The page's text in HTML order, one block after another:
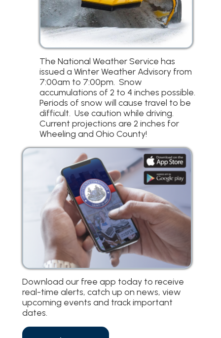
The National Weather Service has
issued a Winter Weather Advisory from
7:00am to 7:00pm. Snow
accumulations of 2 to 4 inches possible.
Periods of snow will cause travel to be
difficult. Use caution while driving.
Current projections are 2 inches for
Wheeling and Ohio County!
Download our free app today to receive
real-time alerts, catch up on news, view
upcoming events and track important
dates.